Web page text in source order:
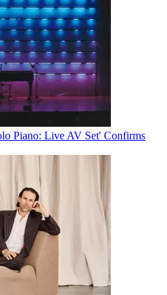
Piano: Live AV Set' Confirms